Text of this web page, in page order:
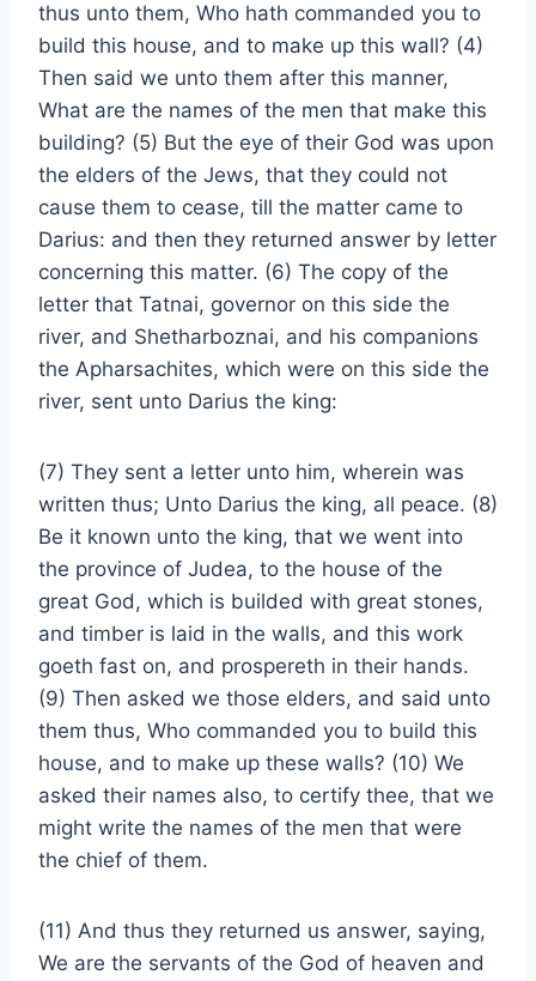
thus unto them, Who hath commanded you to
build this house, and to make up this wall? (4)
Then said we unto them after this manner,
What are the names of the men that make this
building? (5) But the eye of their God was upon
the elders of the Jews, that they could not
cause them to cease, till the matter came to
Darius: and then they returned answer by letter
concerning this matter. (6) The copy of the
letter that Tatnai, governor on this side the
river, and Shetharboznai, and his companions
the Apharsachites, which were on this side the
river, sent unto Darius the king:
(7) They sent a letter unto him, wherein was
written thus; Unto Darius the king, all peace. (8)
Be it known unto the king, that we went into
the province of Judea, to the house of the
great God, which is builded with great stones,
and timber is laid in the walls, and this work
goeth fast on, and prospereth in their hands.
(9) Then asked we those elders, and said unto
them thus, Who commanded you to build this
house, and to make up these walls? (10) We
asked their names also, to certify thee, that we
might write the names of the men that were
the chief of them.
(11) And thus they returned us answer, saying,
We are the servants of the God of heaven and